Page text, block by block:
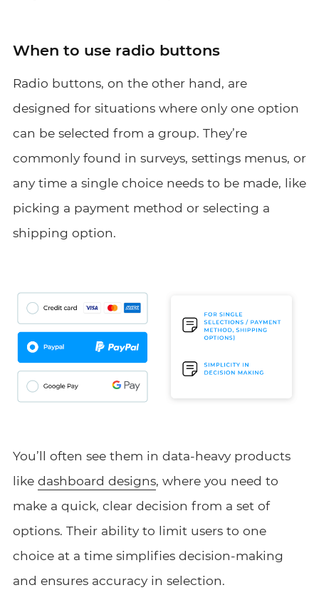
When to use radio buttons
Radio buttons, on the other hand, are
designed for situations where only one option
can be selected from a group. They’re
commonly found in surveys, settings menus, or
any time a single choice needs to be made, like
picking a payment method or selecting a
shipping option.
You’ll often see them in data-heavy products
like dashboard designs, where you need to
make a quick, clear decision from a set of
options. Their ability to limit users to one
choice at a time simplifies decision-making
and ensures accuracy in selection.